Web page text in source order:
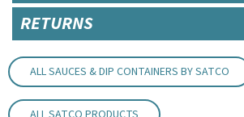
Recyclable
BPA Free
Specifications
Brand: Satco
Diameter: 7cm
RETURNS
ALL SAUCES & DIP CONTAINERS BY SATCO